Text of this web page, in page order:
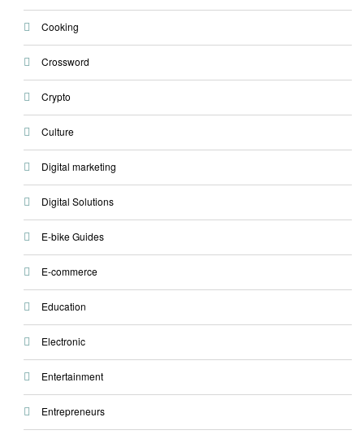
Cooking
Crossword
Crypto
Culture
Digital marketing
Digital Solutions
E-bike Guides
E-commerce
Education
Electronic
Entertainment
Entrepreneurs